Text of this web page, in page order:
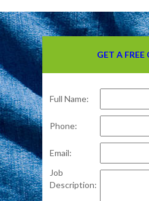
GET A FREE
Full Name:
Phone:
Email:
Job
Description: